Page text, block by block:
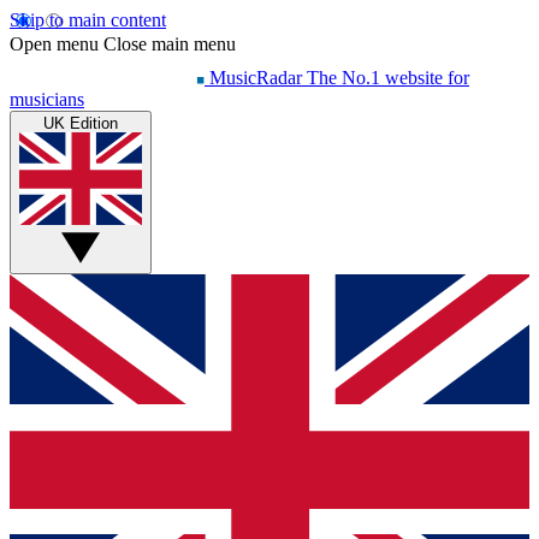
Skip to main content
Open menu Close main menu
MusicRadar The No.1 website for
musicians
UK Edition